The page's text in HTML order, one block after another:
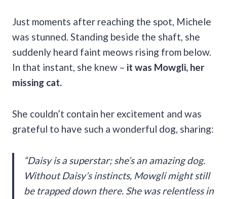
Just moments after reaching the spot, Michele
was stunned. Standing beside the shaft, she
suddenly heard faint meows rising from below.
In that instant, she knew – it was Mowgli, her
missing cat.
She couldn’t contain her excitement and was
grateful to have such a wonderful dog, sharing:
“Daisy is a superstar; she’s an amazing dog.
Without Daisy’s instincts, Mowgli might still
be trapped down there. She was relentless in